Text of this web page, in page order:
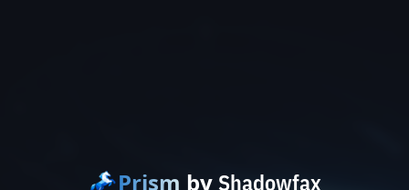
Prism by Shadowfax